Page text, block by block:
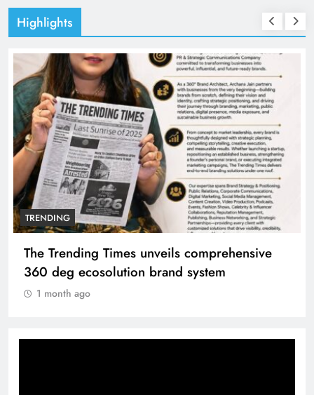
Highlights
TRENDING
The Trending Times unveils comprehensive
360 deg ecosolution brand system
1 month ago